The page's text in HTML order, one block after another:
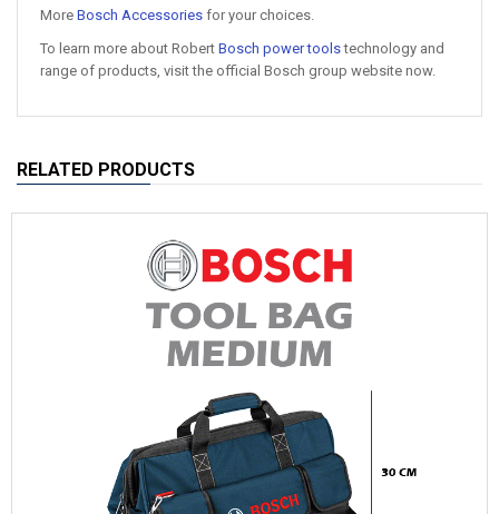
More Bosch Accessories for your choices.
To learn more about Robert Bosch power toolstechnology and
range of products, visit the official Bosch group website now.
RELATED PRODUCTS